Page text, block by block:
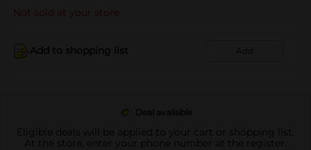
Not sold at your store
Add to shopping list Add
Deal available
Eligible deals will be applied to your cart or shopping list.
At the store, enter your phone number at the register.